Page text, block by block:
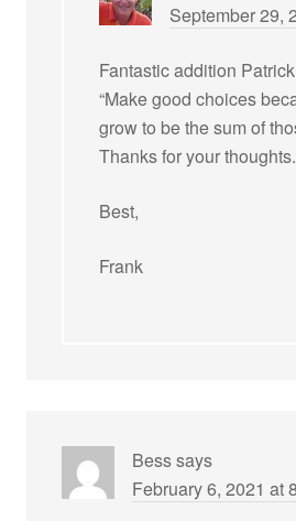
September 29,
Fantastic addition
“Make good choices
grow to be the sum of
Thanks for your thoughts.
Best,
Frank
Besssays
February 6, 2021 at